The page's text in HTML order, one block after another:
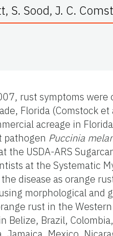
S. Sood, J. C.
rust symptoms were
Florida (Comstock
acreage in
pathogen Puccinia
the USDA-ARS
at the Systematic
disease as orange
morphological and
rust in the
Belize, Brazil,